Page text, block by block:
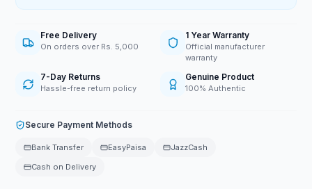
Free Delivery
On orders over Rs. 5,000
1 Year Warranty
Official manufacturer
warranty
7-Day Returns
Hassle-free return policy
Genuine Product
100% Authentic
Secure Payment Methods
Bank Transfer EasyPaisa
JazzCash
Cash on Delivery